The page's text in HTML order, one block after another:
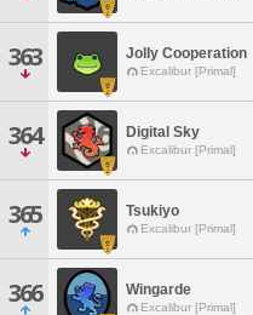
363 Jolly Cooperation
Excalibur [Primal]
364 Digital Sky
Excalibur [Primal]
365 Tsukiyo
Excalibur [Primal]
366 Wingarde
Excalibur [Primal]